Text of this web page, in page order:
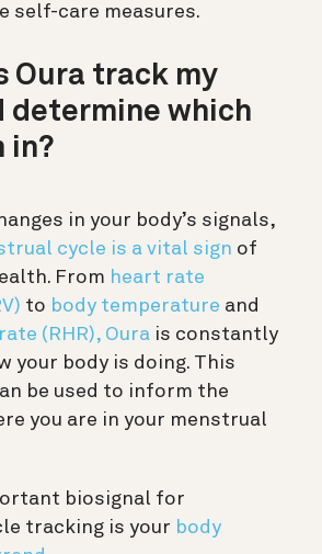
self-care measures.
Oura track my
determine which
in?
in your body’s signals,
cycle is a vital sign of
From heart rate
to body temperature and
(RHR), Oura is constantly
your body is doing. This
be used to inform the
you are in your menstrual
biosignal for
tracking is your body